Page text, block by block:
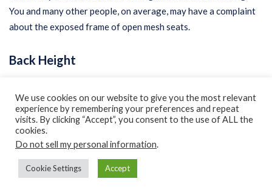
You and many other people, on average, may have a complaint
about the exposed frame of open mesh seats.
Back Height
Of the two different types of high-back chairs, the first design
offers supportability to your head, neck, and entire back. The
length of its backrest lies somewhat around 28 inches to 32
inches or more from the seat. The next one is a higher back
We use cookies on our website to give you the most relevant
experience by remembering your preferences and repeat
visits. By clicking “Accept”, you consent to the use of ALL the
cookies.
Do not sell my personal information.
Cookie Settings Accept